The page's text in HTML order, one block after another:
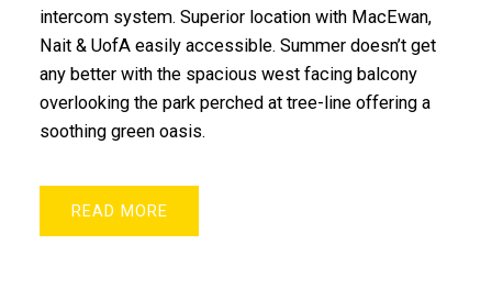
intercom system. Superior location with MacEwan,
Nait & UofA easily accessible. Summer doesn’t get
any better with the spacious west facing balcony
overlooking the park perched at tree-line offering a
soothing green oasis.
READ